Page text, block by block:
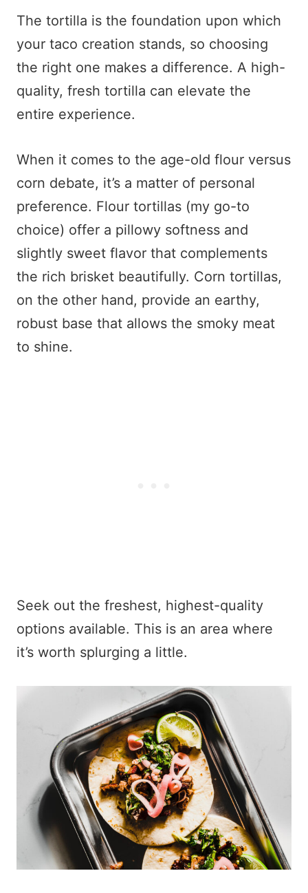
The tortilla is the foundation upon which
your taco creation stands, so choosing
the right one makes a difference. A high-
quality, fresh tortilla can elevate the
entire experience.
When it comes to the age-old flour versus
corn debate, it’s a matter of personal
preference. Flour tortillas (my go-to
choice) offer a pillowy softness and
slightly sweet flavor that complements
the rich brisket beautifully. Corn tortillas,
on the other hand, provide an earthy,
robust base that allows the smoky meat
to shine.
Seek out the freshest, highest-quality
options available. This is an area where
it’s worth splurging a little.